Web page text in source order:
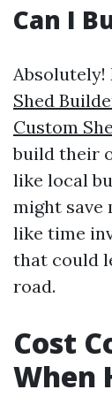
Can I
Absolutely!
Shed
Custom
build their
like local
might save
like time
that could
road.
Cost
When